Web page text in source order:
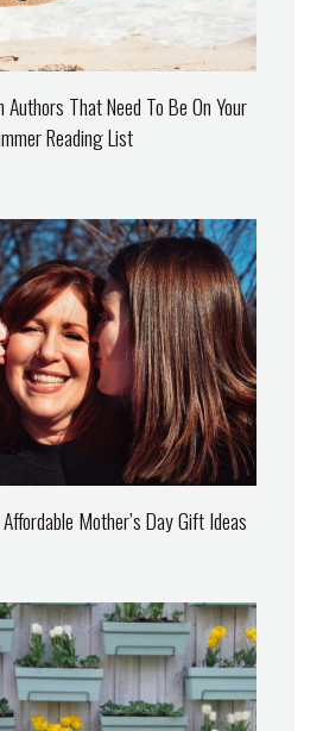
That Need To Be On Your
Reading List
Mother’s Day Gift Ideas